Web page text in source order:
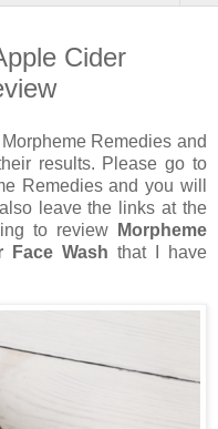
Cider
Remedies and
results. Please go to
Remedies and you will
leave the links at the
to review
Morpheme
Face Wash that I have